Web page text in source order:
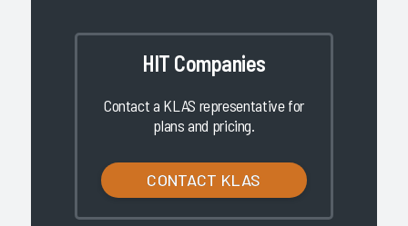
HIT Companies
Contact a KLAS representative for
plans and pricing.
CONTACT KLAS